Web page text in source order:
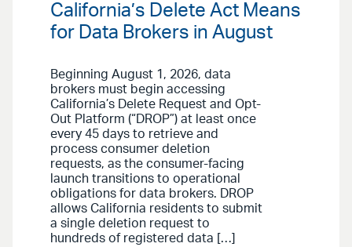
California’s Delete Act Means
for Data Brokers in August
Beginning August 1, 2026, data
brokers must begin accessing
California’s Delete Request and Opt-
Out Platform (“DROP”) at least once
every 45 days to retrieve and
process consumer deletion
requests, as the consumer-facing
launch transitions to operational
obligations for data brokers. DROP
allows California residents to submit
a single deletion request to
hundreds of registered data […]